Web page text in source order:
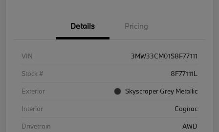
Details Pricing
VIN
3MW33CM01S8F77111
Stock #
8F77111L
Exterior
Skyscraper Grey Metallic
Interior
Cognac
Drivetrain
AWD